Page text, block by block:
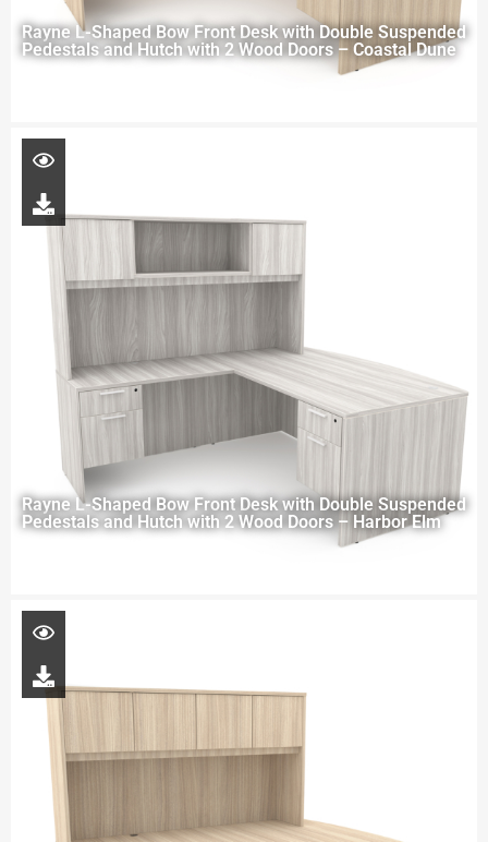
Rayne L-Shaped Bow Front Desk with Double Suspended
Pedestals and Hutch with 2 Wood Doors – Coastal Dune
Rayne L-Shaped Bow Front Desk with Double Suspended
Pedestals and Hutch with 2 Wood Doors – Harbor Elm